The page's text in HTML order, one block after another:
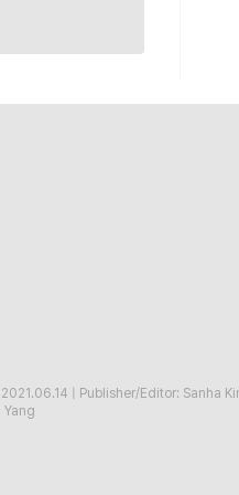
Publisher/Editor: Sanha